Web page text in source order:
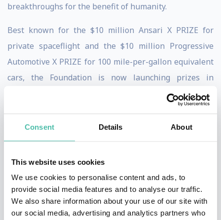
Consent Details About
This website uses cookies
We use cookies to personalise content and ads, to
provide social media features and to analyse our traffic.
We also share information about your use of our site with
our social media, advertising and analytics partners who
breakthroughs for the benefit of humanity.
Best known for the $10 million Ansari X PRIZE for
private spaceflight and the $10 million Progressive
Automotive X PRIZE for 100 mile-per-gallon equivalent
cars, the Foundation is now launching prizes in
Exploration, Life Sciences, Energy, and Education.
Diamandis is also an international leader in the
commercial space arena, having founded and run many
of the leading entrepreneurial companies in this sector
League and Space Adventures.
As co-Founder & Chairman of the Singularity
University, a Silicon Valley based institution partnered